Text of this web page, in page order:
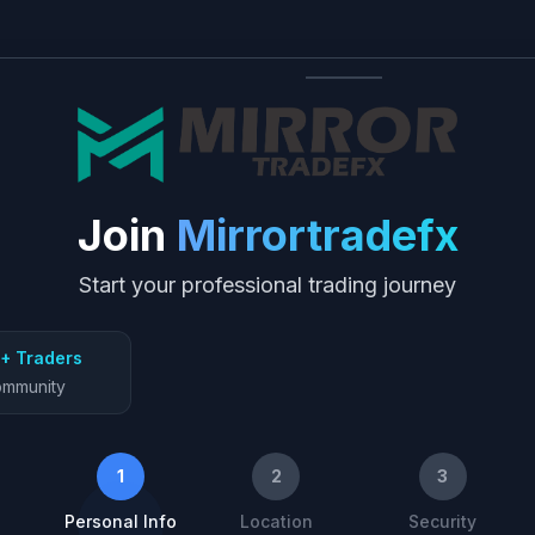
Join Mirrortradefx
Start your professional trading journey
Traders
1
Personal Info
2
Location
3
Security